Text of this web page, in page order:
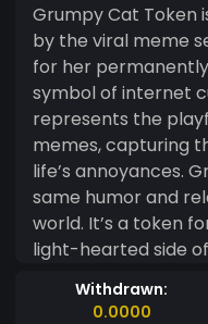
Grumpy Cat Token
by the viral meme
for her
symbol of internet
represents the
memes, capturing
life’s annoyances. Grumpy Cat Token brings that
same humor and
world. It’s a token
light-hearted side
understand that
so seriously.
Withdrawn:
0.0000